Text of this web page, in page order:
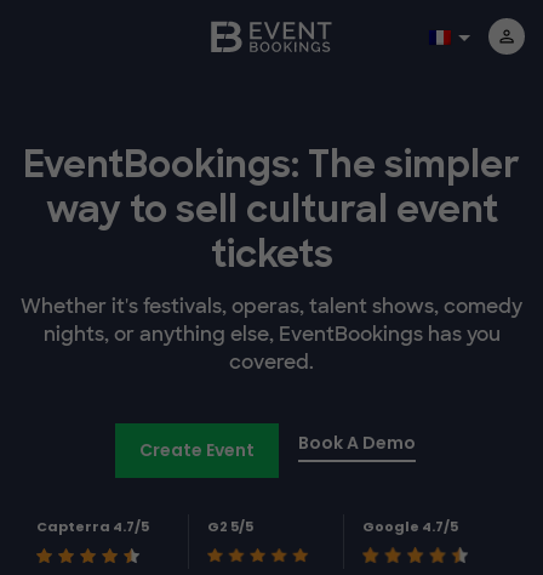
EventBookings: The simpler
way to sell cultural event
tickets
Whether it's festivals, operas, talent shows, comedy
nights, or anything else, EventBookings has you
covered.
Create Event Book A Demo
Capterra 4.7/5 G2 5/5 Google 4.7/5